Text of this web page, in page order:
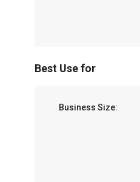
Best Use for
Business Size: